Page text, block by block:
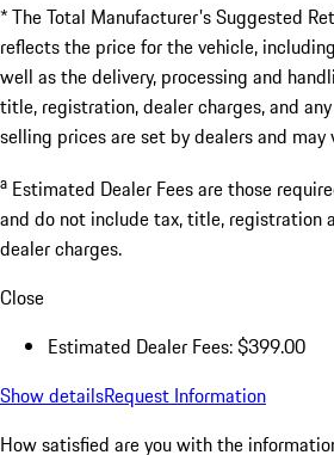
* The Total Manufacturer's Suggested
reflects the price for the vehicle,
well as the delivery, processing and
title, registration, dealer charges, and
selling prices are set by dealers and may
a Estimated Dealer Fees are those
and do not include tax, title, registration
dealer charges.
Close
Estimated Dealer Fees: $399.00
Show detailsRequest Information
How satisfied are you with the